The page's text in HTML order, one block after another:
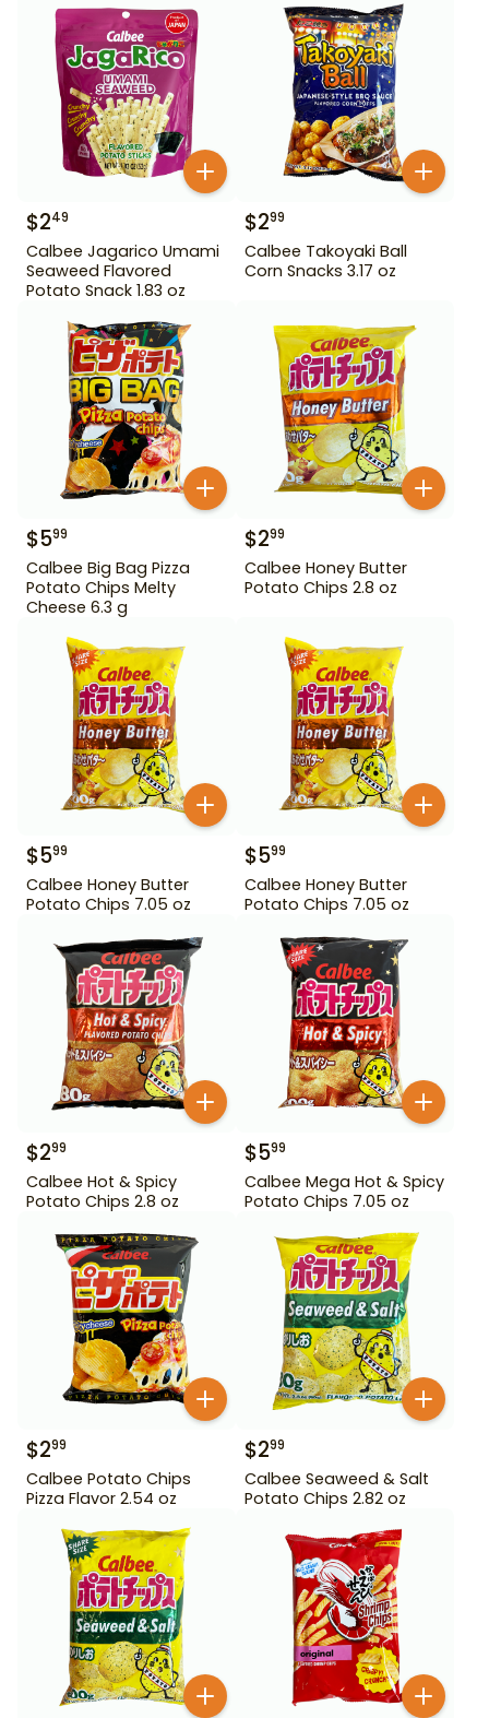
$249
Calbee Jagarico Umami
Seaweed Flavored
Potato Snack 1.83 oz
$299
Calbee Takoyaki Ball
Corn Snacks 3.17 oz
$599
Calbee Big Bag Pizza
Potato Chips Melty
Cheese 6.3 g
$299
Calbee Honey Butter
Potato Chips 2.8 oz
$599
Calbee Honey Butter
Potato Chips 7.05 oz
$599
Calbee Honey Butter
Potato Chips 7.05 oz
$299
Calbee Hot & Spicy
Potato Chips 2.8 oz
$599
Calbee Mega Hot & Spicy
Potato Chips 7.05 oz
$299
Calbee Potato Chips
Pizza Flavor 2.54 oz
$299
Calbee Seaweed & Salt
Potato Chips 2.82 oz